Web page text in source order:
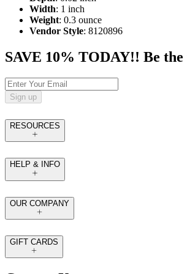
Width: 1 inch
Weight: 0.3 ounce
Vendor Style: 8120896
SAVE 10% TODAY!! Be
Sign up
RESOURCES
HELP & INFO
OUR COMPANY
GIFT CARDS